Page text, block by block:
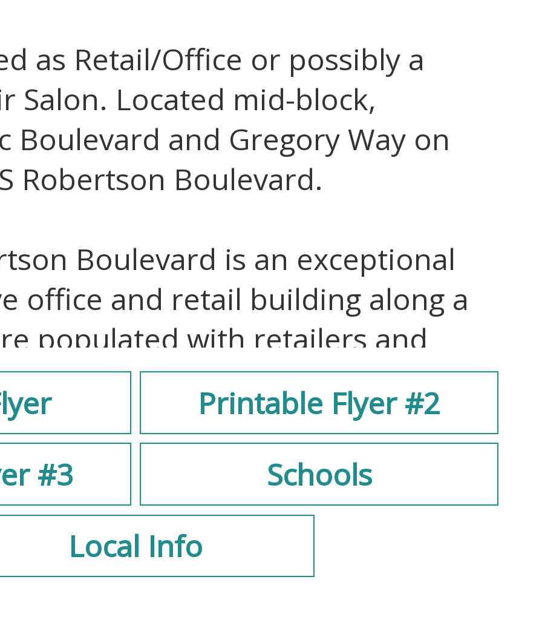
as Retail/Office or possibly a
Salon. Located mid-block,
Boulevard and Gregory Way on
Robertson Boulevard.
Boulevard is an exceptional
office and retail building along a
populated with retailers and
designed, featuring lush
brick and steel exterior, with
and windows providing
of natural lighting.
Printable Flyer #2
#3
Schools
Local Info